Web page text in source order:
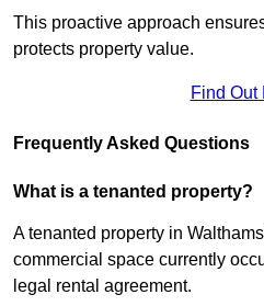
This proactive approach
protects property value.
Find Out
Frequently Asked Questions
What is a tenanted property?
A tenanted property in
commercial space currently
legal rental agreement.